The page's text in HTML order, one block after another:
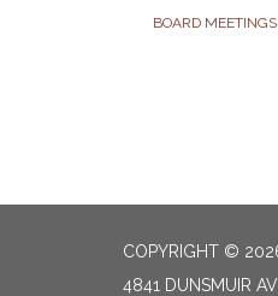
BOARD MEETINGS
COPYRIGHT ©
4841 DUNSMUIR